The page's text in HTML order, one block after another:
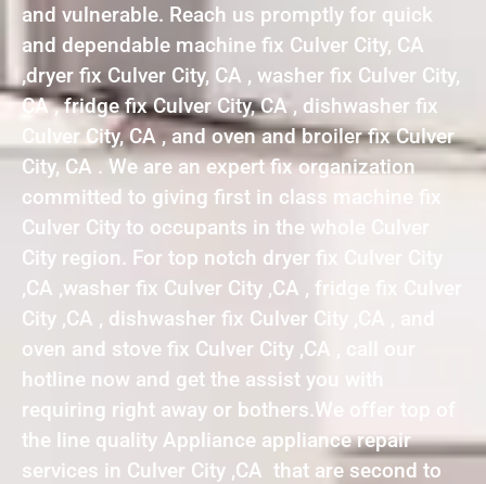
and vulnerable. Reach us promptly for quick
and dependable machine fix Culver City, CA
,dryer fix Culver City, CA , washer fix Culver City,
CA , fridge fix Culver City, CA , dishwasher fix
Culver City, CA , and oven and broiler fix Culver
City, CA . We are an expert fix organization
committed to giving first in class machine fix
Culver City to occupants in the whole Culver
City region. For top notch dryer fix Culver City
,CA ,washer fix Culver City ,CA , fridge fix Culver
City ,CA , dishwasher fix Culver City ,CA , and
oven and stove fix Culver City ,CA , call our
hotline now and get the assist you with
requiring right away or bothers.We offer top of
the line quality Appliance appliance repair
services in Culver City ,CA that are second to